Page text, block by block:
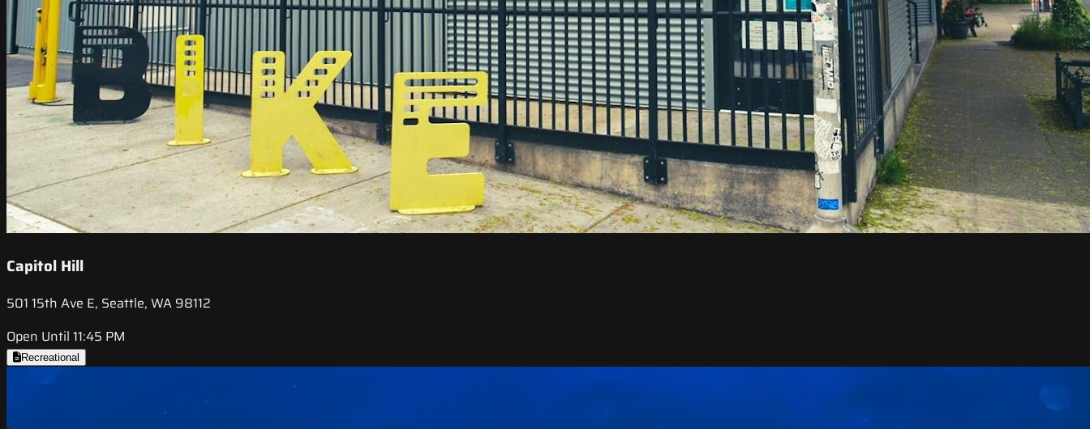
Capitol Hill
501 15th Ave E, Seattle, WA 98112
Open Until 11:45 PM
Recreational